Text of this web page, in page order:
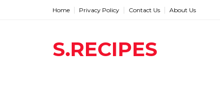
Home Privacy Policy Contact Us About Us
S.RECIPES